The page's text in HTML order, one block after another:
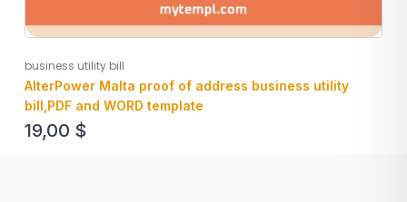
business utility bill
AlterPower Malta proof of address business utility
bill,PDF and WORD template
19,00 $